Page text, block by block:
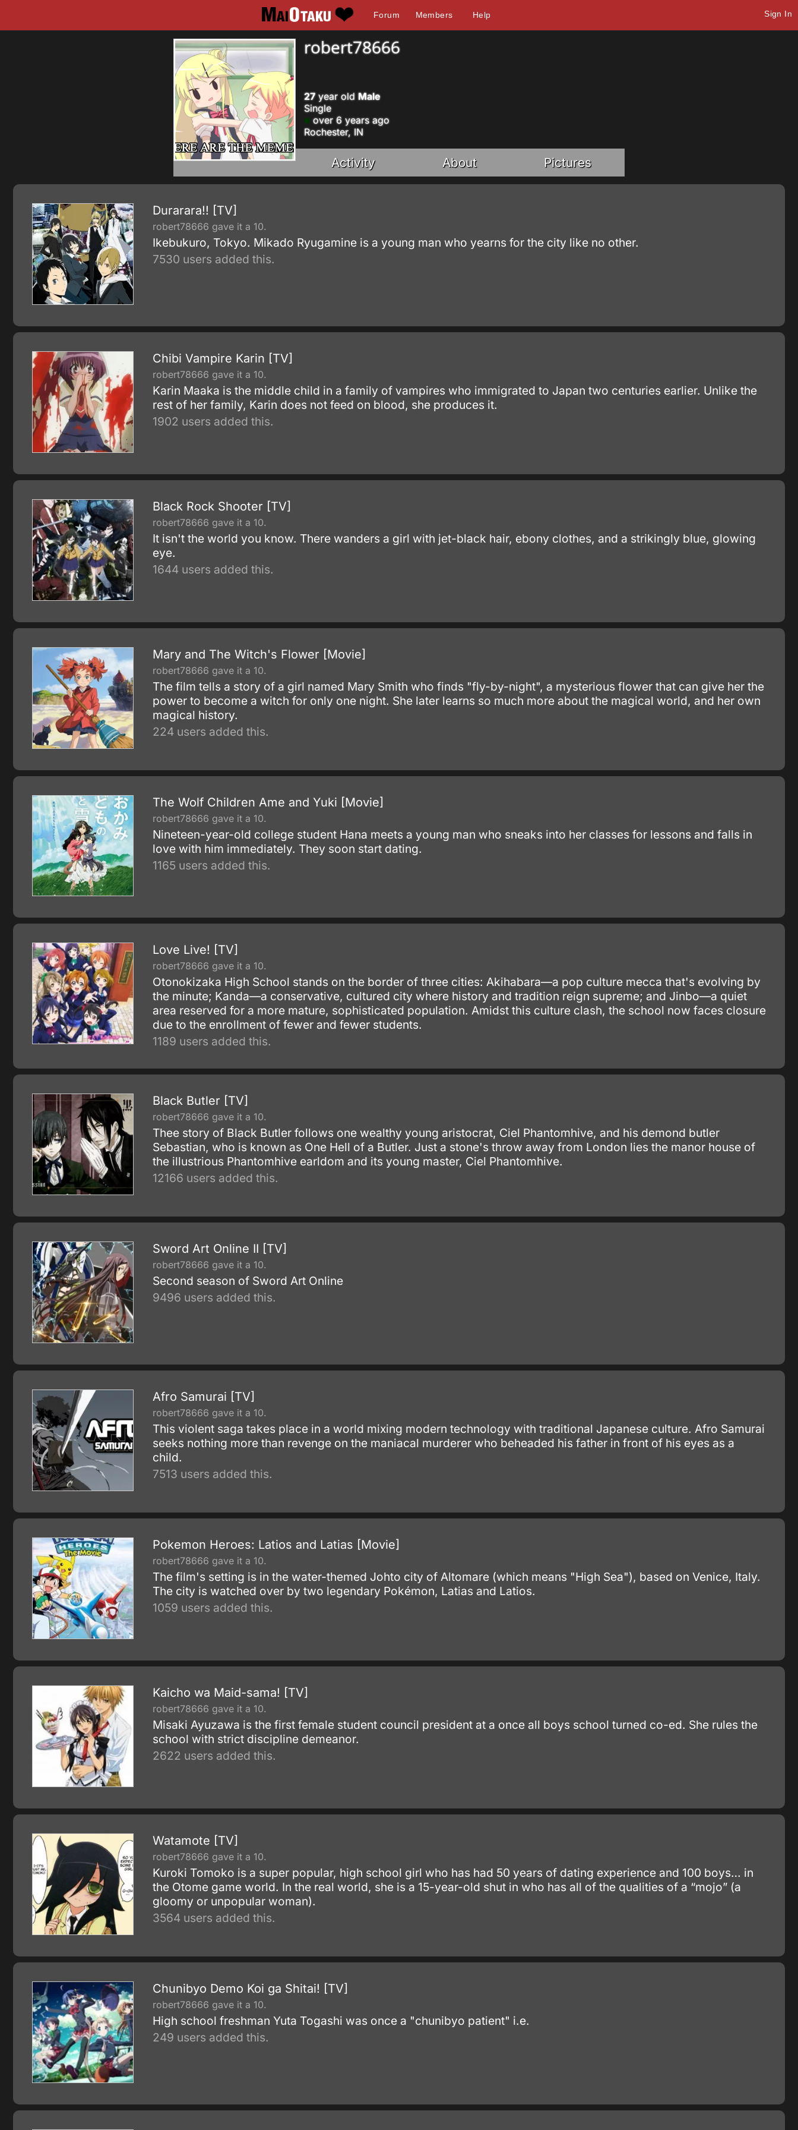
Forum Members Help Sign In
robert78666
27year old Male
Single
over 6 years ago
Rochester, IN
Activity About Pictures
Durarara!! [TV]
robert78666 gave it a 10.
Ikebukuro, Tokyo. Mikado Ryugamine is a young man who yearns for the city like no other.
7530 users added this.
Chibi Vampire Karin [TV]
robert78666 gave it a 10.
Karin Maaka is the middle child in a family of vampires who immigrated to Japan two centuries earlier. Unlike the
rest of her family, Karin does not feed on blood, she produces it.
1902 users added this.
Black Rock Shooter [TV]
robert78666 gave it a 10.
It isn't the world you know. There wanders a girl with jet-black hair, ebony clothes, and a strikingly blue, glowing
eye.
1644 users added this.
Mary and The Witch's Flower [Movie]
robert78666 gave it a 10.
The film tells a story of a girl named Mary Smith who finds "fly-by-night", a mysterious flower that can give her the
power to become a witch for only one night. She later learns so much more about the magical world, and her own
magical history.
224 users added this.
The Wolf Children Ame and Yuki [Movie]
robert78666 gave it a 10.
Nineteen-year-old college student Hana meets a young man who sneaks into her classes for lessons and falls in
love with him immediately. They soon start dating.
1165 users added this.
Love Live! [TV]
robert78666 gave it a 10.
Otonokizaka High School stands on the border of three cities: Akihabara—a pop culture mecca that's evolving by
the minute; Kanda—a conservative, cultured city where history and tradition reign supreme; and Jinbo—a quiet
area reserved for a more mature, sophisticated population. Amidst this culture clash, the school now faces closure
due to the enrollment of fewer and fewer students.
1189 users added this.
Black Butler [TV]
robert78666 gave it a 10.
Thee story of Black Butler follows one wealthy young aristocrat, Ciel Phantomhive, and his demond butler
Sebastian, who is known as One Hell of a Butler. Just a stone's throw away from London lies the manor house of
the illustrious Phantomhive earldom and its young master, Ciel Phantomhive.
12166 users added this.
Sword Art Online II [TV]
robert78666 gave it a 10.
Second season of Sword Art Online
9496 users added this.
Afro Samurai [TV]
robert78666 gave it a 10.
This violent saga takes place in a world mixing modern technology with traditional Japanese culture. Afro Samurai
seeks nothing more than revenge on the maniacal murderer who beheaded his father in front of his eyes as a
child.
7513 users added this.
Pokemon Heroes: Latios and Latias [Movie]
robert78666 gave it a 10.
The film's setting is in the water-themed Johto city of Altomare (which means "High Sea"), based on Venice, Italy.
The city is watched over by two legendary Pokémon, Latias and Latios.
1059 users added this.
Kaicho wa Maid-sama! [TV]
robert78666 gave it a 10.
Misaki Ayuzawa is the first female student council president at a once all boys school turned co-ed. She rules the
school with strict discipline demeanor.
2622 users added this.
Watamote [TV]
robert78666 gave it a 10.
Kuroki Tomoko is a super popular, high school girl who has had 50 years of dating experience and 100 boys… in
the Otome game world. In the real world, she is a 15-year-old shut in who has all of the qualities of a “mojo” (a
gloomy or unpopular woman).
3564 users added this.
Chunibyo Demo Koi ga Shitai! [TV]
robert78666 gave it a 10.
High school freshman Yuta Togashi was once a "chunibyo patient" i.e.
249 users added this.